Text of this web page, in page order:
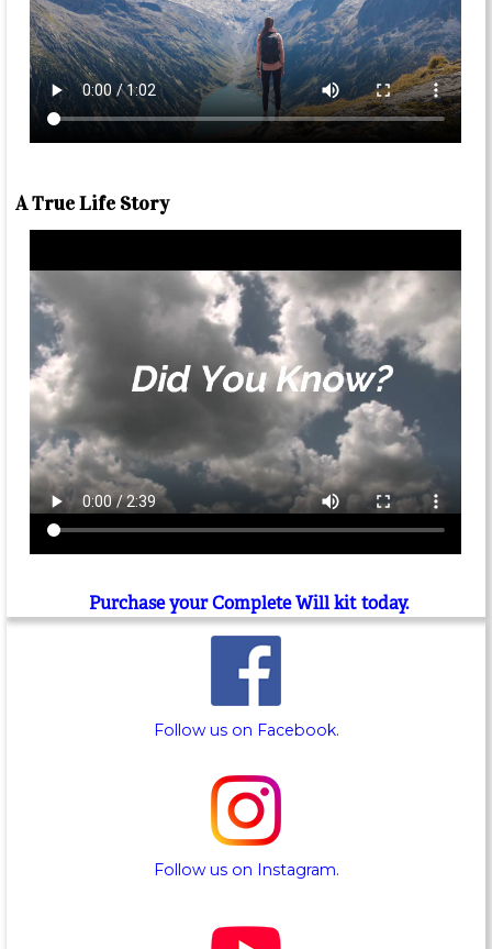
A True Life Story
Purchase your Complete Will kit today.
Follow us on Facebook.
Follow us on Instagram.